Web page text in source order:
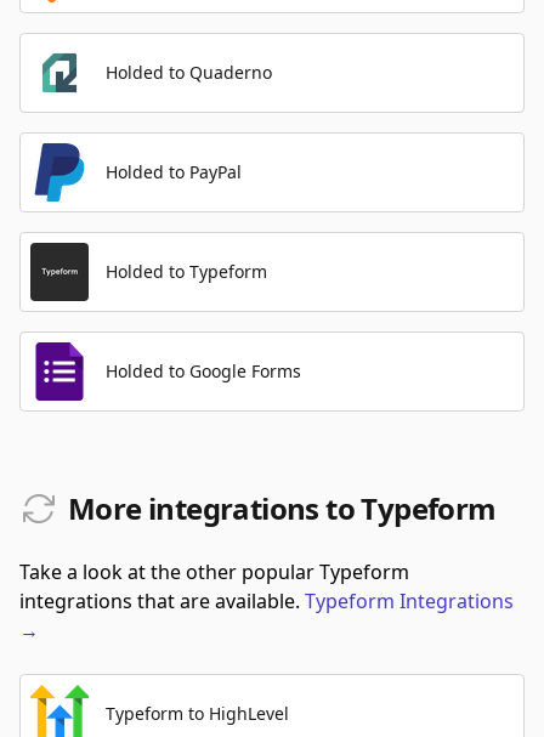
Holded to Quaderno
Holded to PayPal
Holded to Typeform
Holded to Google Forms
More integrations to Typeform
Take a look at the other popular Typeform
integrations that are available. Typeform Integrations
→
Typeform to HighLevel